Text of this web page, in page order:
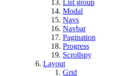
List group
Modal
Navs
Navbar
Pagination
Progress
Scrollspy
Layout
Grid